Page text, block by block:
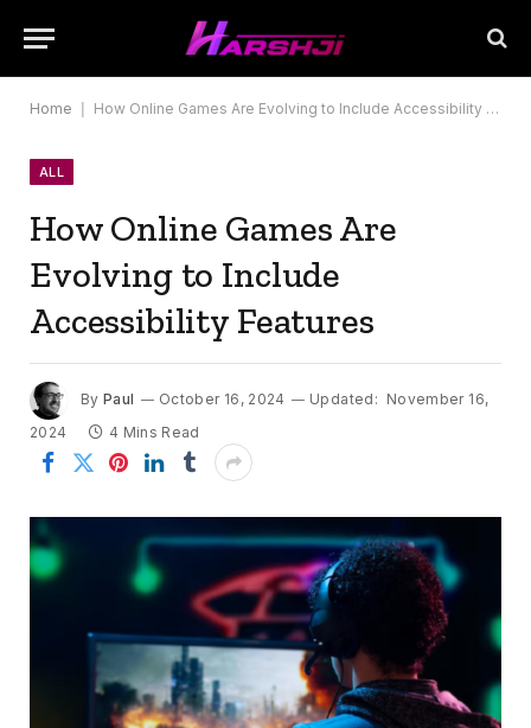
Home How Online Games Are Evolving to Include Accessibility Features
ALL
How Online Games Are
Evolving to Include
Accessibility Features
By Paul October 16, 2024 Updated: November 16,
2024
4 Mins Read